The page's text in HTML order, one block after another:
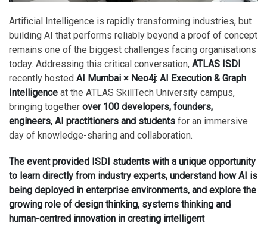
Artificial Intelligence is rapidly transforming industries, but
building AI that performs reliably beyond a proof of concept
remains one of the biggest challenges facing organisations
today. Addressing this critical conversation, ATLAS ISDI
recently hosted AI Mumbai × Neo4j: AI Execution & Graph
Intelligence at the ATLAS SkillTech University campus,
bringing together over 100 developers, founders,
engineers, AI practitioners and students for an immersive
day of knowledge-sharing and collaboration.
The event provided ISDI students with a unique opportunity
to learn directly from industry experts, understand how AI is
being deployed in enterprise environments, and explore the
growing role of design thinking, systems thinking and
human-centred innovation in creating intelligent